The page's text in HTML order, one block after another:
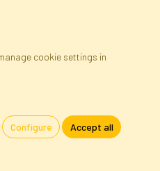
cookie settings in
Configure Accept all